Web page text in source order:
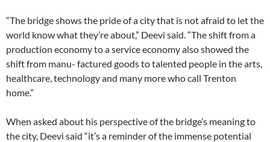
“The bridge shows the pride of a city that is not afraid to let the
world know what they’re about,” Deevi said. “The shift from a
production economy to a service economy also showed the
shift from manu- factured goods to talented people in the arts,
healthcare, technology and many more who call Trenton
home.”
When asked about his perspective of the bridge’s meaning to
the city, Deevi said “it’s a reminder of the immense potential